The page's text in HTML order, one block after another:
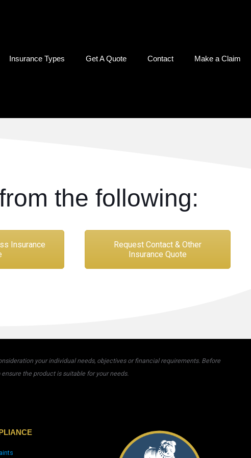
Insurance Types Get A Quote Contact Make a Claim
the following:
Insurance
Request Contact & Other
Insurance Quote
your individual needs, objectives or financial requirements. Before
the product is suitable for your needs.